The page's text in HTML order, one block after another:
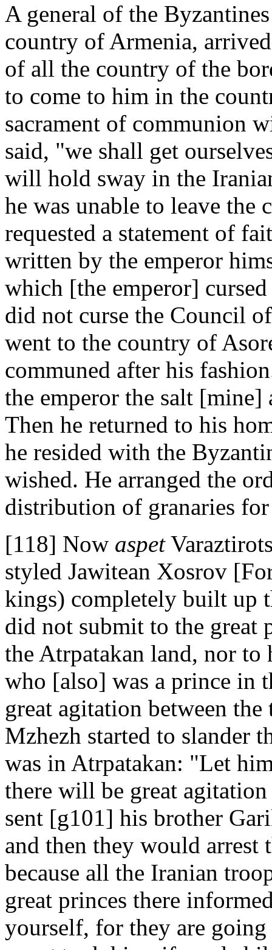
A general of the
country of Armenia,
of all the country of the
to come to him in the
sacrament of communion
said, "we shall get
will hold sway in the
he was unable to leave
requested a statement of
written by the emperor
which [the emperor]
did not curse the Council
went to the country of
communed after his
the emperor the salt
Then he returned to his
he resided with the
wished. He arranged the
distribution of granaries
[118] Now aspet
styled Jawitean Xosrov
kings) completely built up
did not submit to the great
the Atrpatakan land, nor to
who [also] was a prince in
great agitation between
Mzhezh started to slander
was in Atrpatakan: "Let
there will be great
sent [g101] his brother
and then they would arrest
because all the Iranian
great princes there
yourself, for they are